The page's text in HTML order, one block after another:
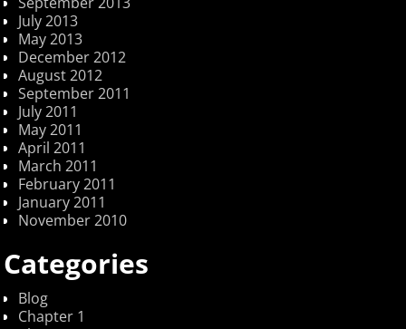
July 2013
May 2013
December 2012
August 2012
September 2011
July 2011
May 2011
April 2011
March 2011
February 2011
January 2011
November 2010
Categories
Blog
Chapter 1